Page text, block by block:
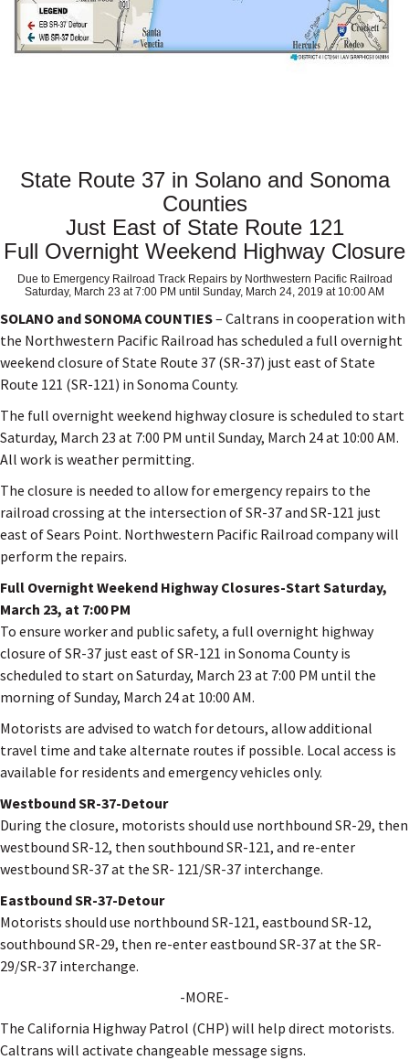
State Route 37 in Solano and Sonoma
Counties
Just East of State Route 121
Full Overnight Weekend Highway Closure
Due to Emergency Railroad Track Repairs by Northwestern Pacific Railroad
Saturday, March 23 at 7:00 PM until Sunday, March 24, 2019 at 10:00 AM
SOLANO and SONOMA COUNTIES– Caltrans in cooperation with
the Northwestern Pacific Railroad has scheduled a full overnight
weekend closure of State Route 37 (SR-37) just east of State
Route 121 (SR-121) in Sonoma County.
The full overnight weekend highway closure is scheduled to start
Saturday, March 23 at 7:00 PM until Sunday, March 24 at 10:00 AM.
All work is weather permitting.
The closure is needed to allow for emergency repairs to the
railroad crossing at the intersection of SR-37 and SR-121 just
east of Sears Point. Northwestern Pacific Railroad company will
perform the repairs.
Full Overnight Weekend Highway Closures-Start Saturday,
March 23, at 7:00 PM
To ensure worker and public safety, a full overnight highway
closure of SR-37 just east of SR-121 in Sonoma County is
scheduled to start on Saturday, March 23 at 7:00 PM until the
morning of Sunday, March 24 at 10:00 AM.
Motorists are advised to watch for detours, allow additional
travel time and take alternate routes if possible. Local access is
available for residents and emergency vehicles only.
Westbound SR-37-Detour
During the closure, motorists should use northbound SR-29, then
westbound SR-12, then southbound SR-121, and re-enter
westbound SR-37 at the SR- 121/SR-37 interchange.
Eastbound SR-37-Detour
Motorists should use northbound SR-121, eastbound SR-12,
southbound SR-29, then re-enter eastbound SR-37 at the SR-
29/SR-37 interchange.
-MORE-
The California Highway Patrol (CHP) will help direct motorists.
Caltrans will activate changeable message signs.